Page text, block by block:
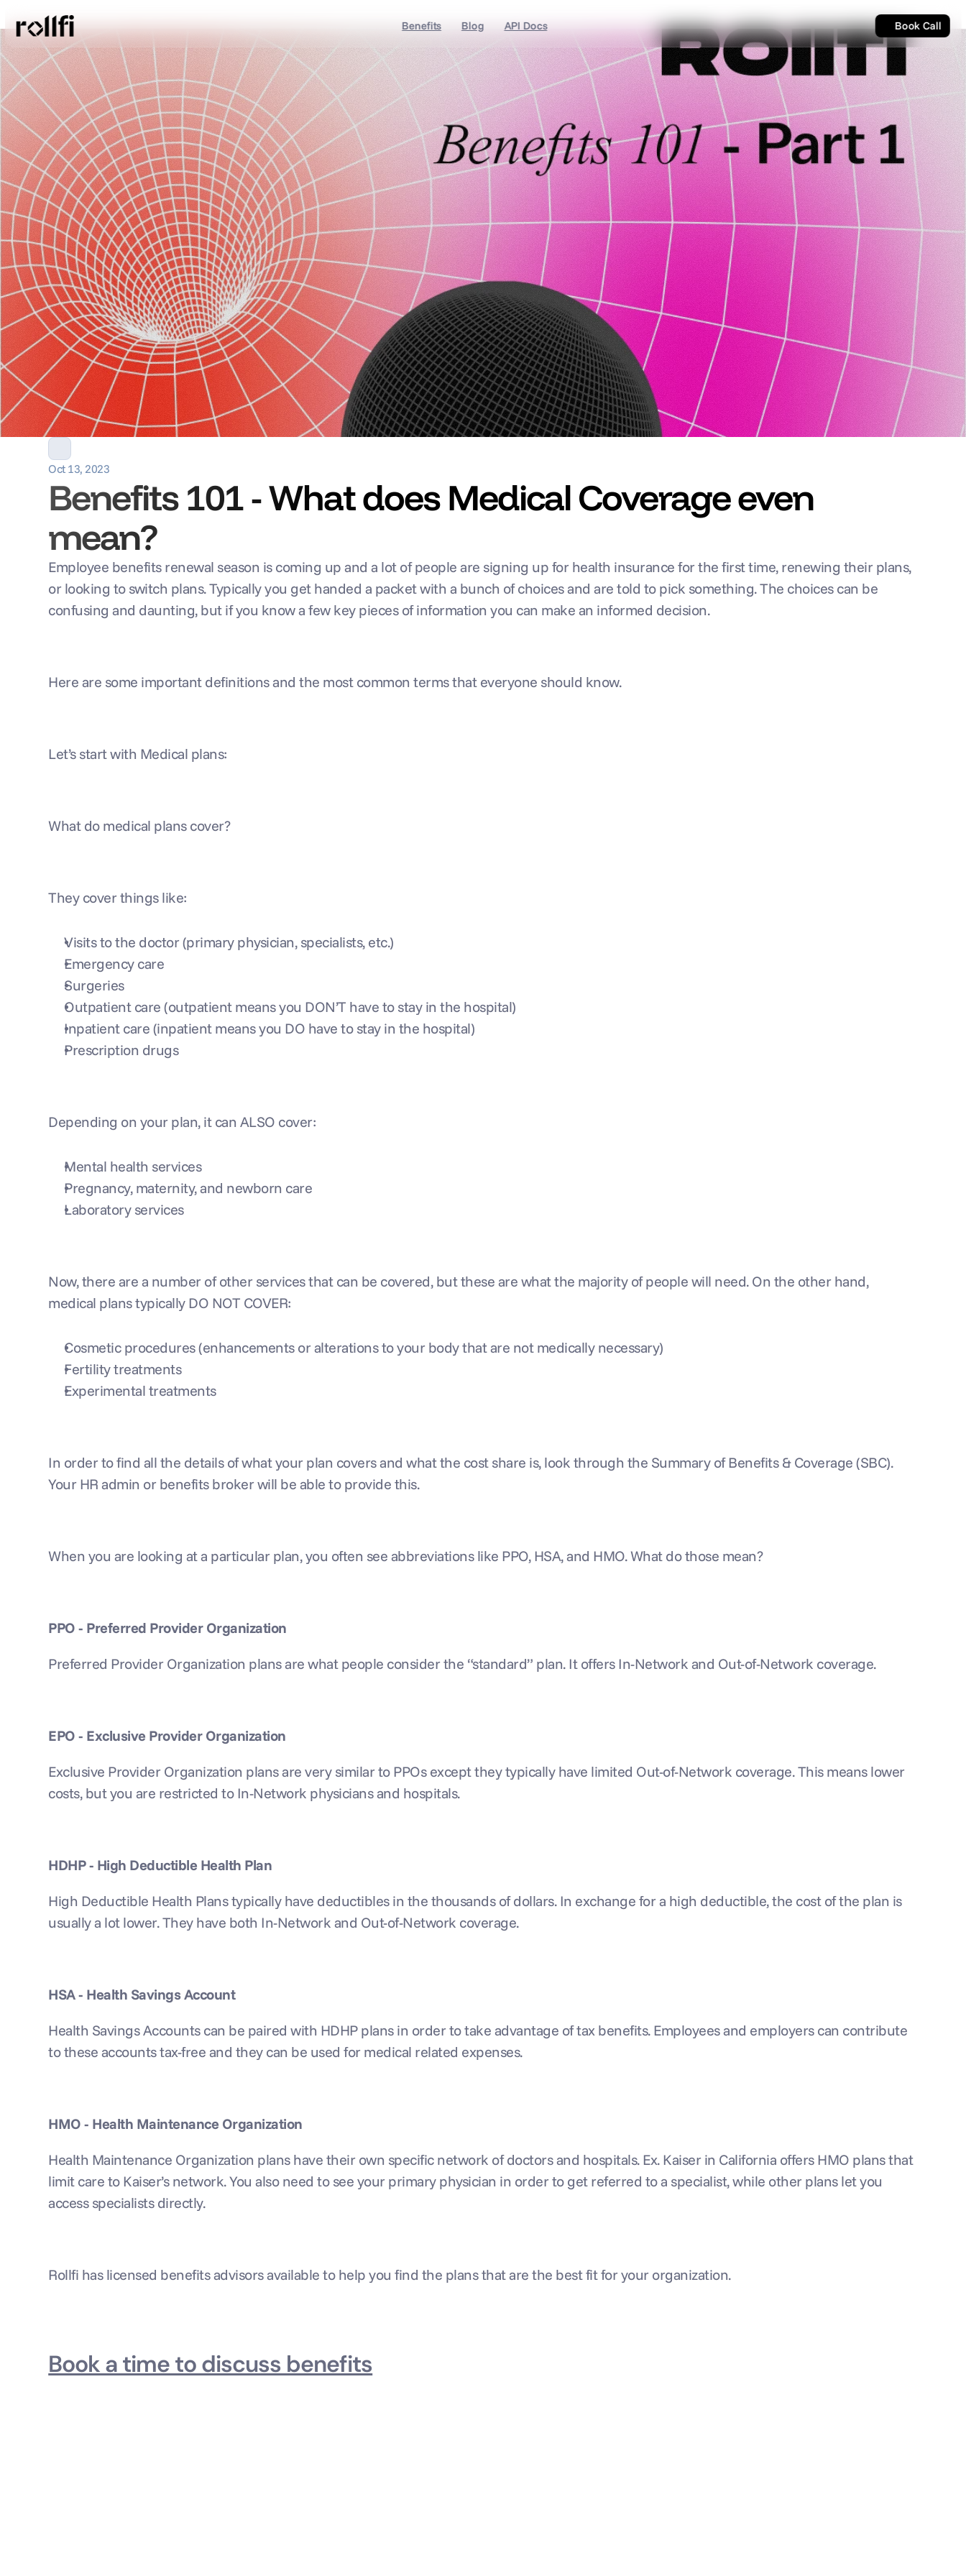
Benefits Blog API Docs Book Call
Oct 13, 2023
Benefits 101 - What does Medical Coverage even
mean?
Employee benefits renewal season is coming up and a lot of people are signing up for health insurance for the first time, renewing their plans,
or looking to switch plans. Typically you get handed a packet with a bunch of choices and are told to pick something. The choices can be
confusing and daunting, but if you know a few key pieces of information you can make an informed decision.
Here are some important definitions and the most common terms that everyone should know.
Let’s start with Medical plans:
What do medical plans cover?
They cover things like:
Visits to the doctor (primary physician, specialists, etc.)
Emergency care
Surgeries
Outpatient care (outpatient means you DON’T have to stay in the hospital)
Inpatient care (inpatient means you DO have to stay in the hospital)
Prescription drugs
Depending on your plan, it can ALSO cover:
Mental health services
Pregnancy, maternity, and newborn care
Laboratory services
Now, there are a number of other services that can be covered, but these are what the majority of people will need. On the other hand,
medical plans typically DO NOT COVER:
Cosmetic procedures (enhancements or alterations to your body that are not medically necessary)
Fertility treatments
Experimental treatments
In order to find all the details of what your plan covers and what the cost share is, look through the Summary of Benefits & Coverage (SBC).
Your HR admin or benefits broker will be able to provide this.
When you are looking at a particular plan, you often see abbreviations like PPO, HSA, and HMO. What do those mean?
PPO - Preferred Provider Organization
Preferred Provider Organization plans are what people consider the “standard” plan. It offers In-Network and Out-of-Network coverage.
EPO - Exclusive Provider Organization
Exclusive Provider Organization plans are very similar to PPOs except they typically have limited Out-of-Network coverage. This means lower
costs, but you are restricted to In-Network physicians and hospitals.
HDHP - High Deductible Health Plan
High Deductible Health Plans typically have deductibles in the thousands of dollars. In exchange for a high deductible, the cost of the plan is
usually a lot lower. They have both In-Network and Out-of-Network coverage.
HSA - Health Savings Account
Health Savings Accounts can be paired with HDHP plans in order to take advantage of tax benefits. Employees and employers can contribute
to these accounts tax-free and they can be used for medical related expenses.
HMO - Health Maintenance Organization
Health Maintenance Organization plans have their own specific network of doctors and hospitals. Ex. Kaiser in California offers HMO plans that
limit care to Kaiser’s network. You also need to see your primary physician in order to get referred to a specialist, while other plans let you
access specialists directly.
Rollfi has licensed benefits advisors available to help you find the plans that are the best fit for your organization.
Book a time to discuss benefits